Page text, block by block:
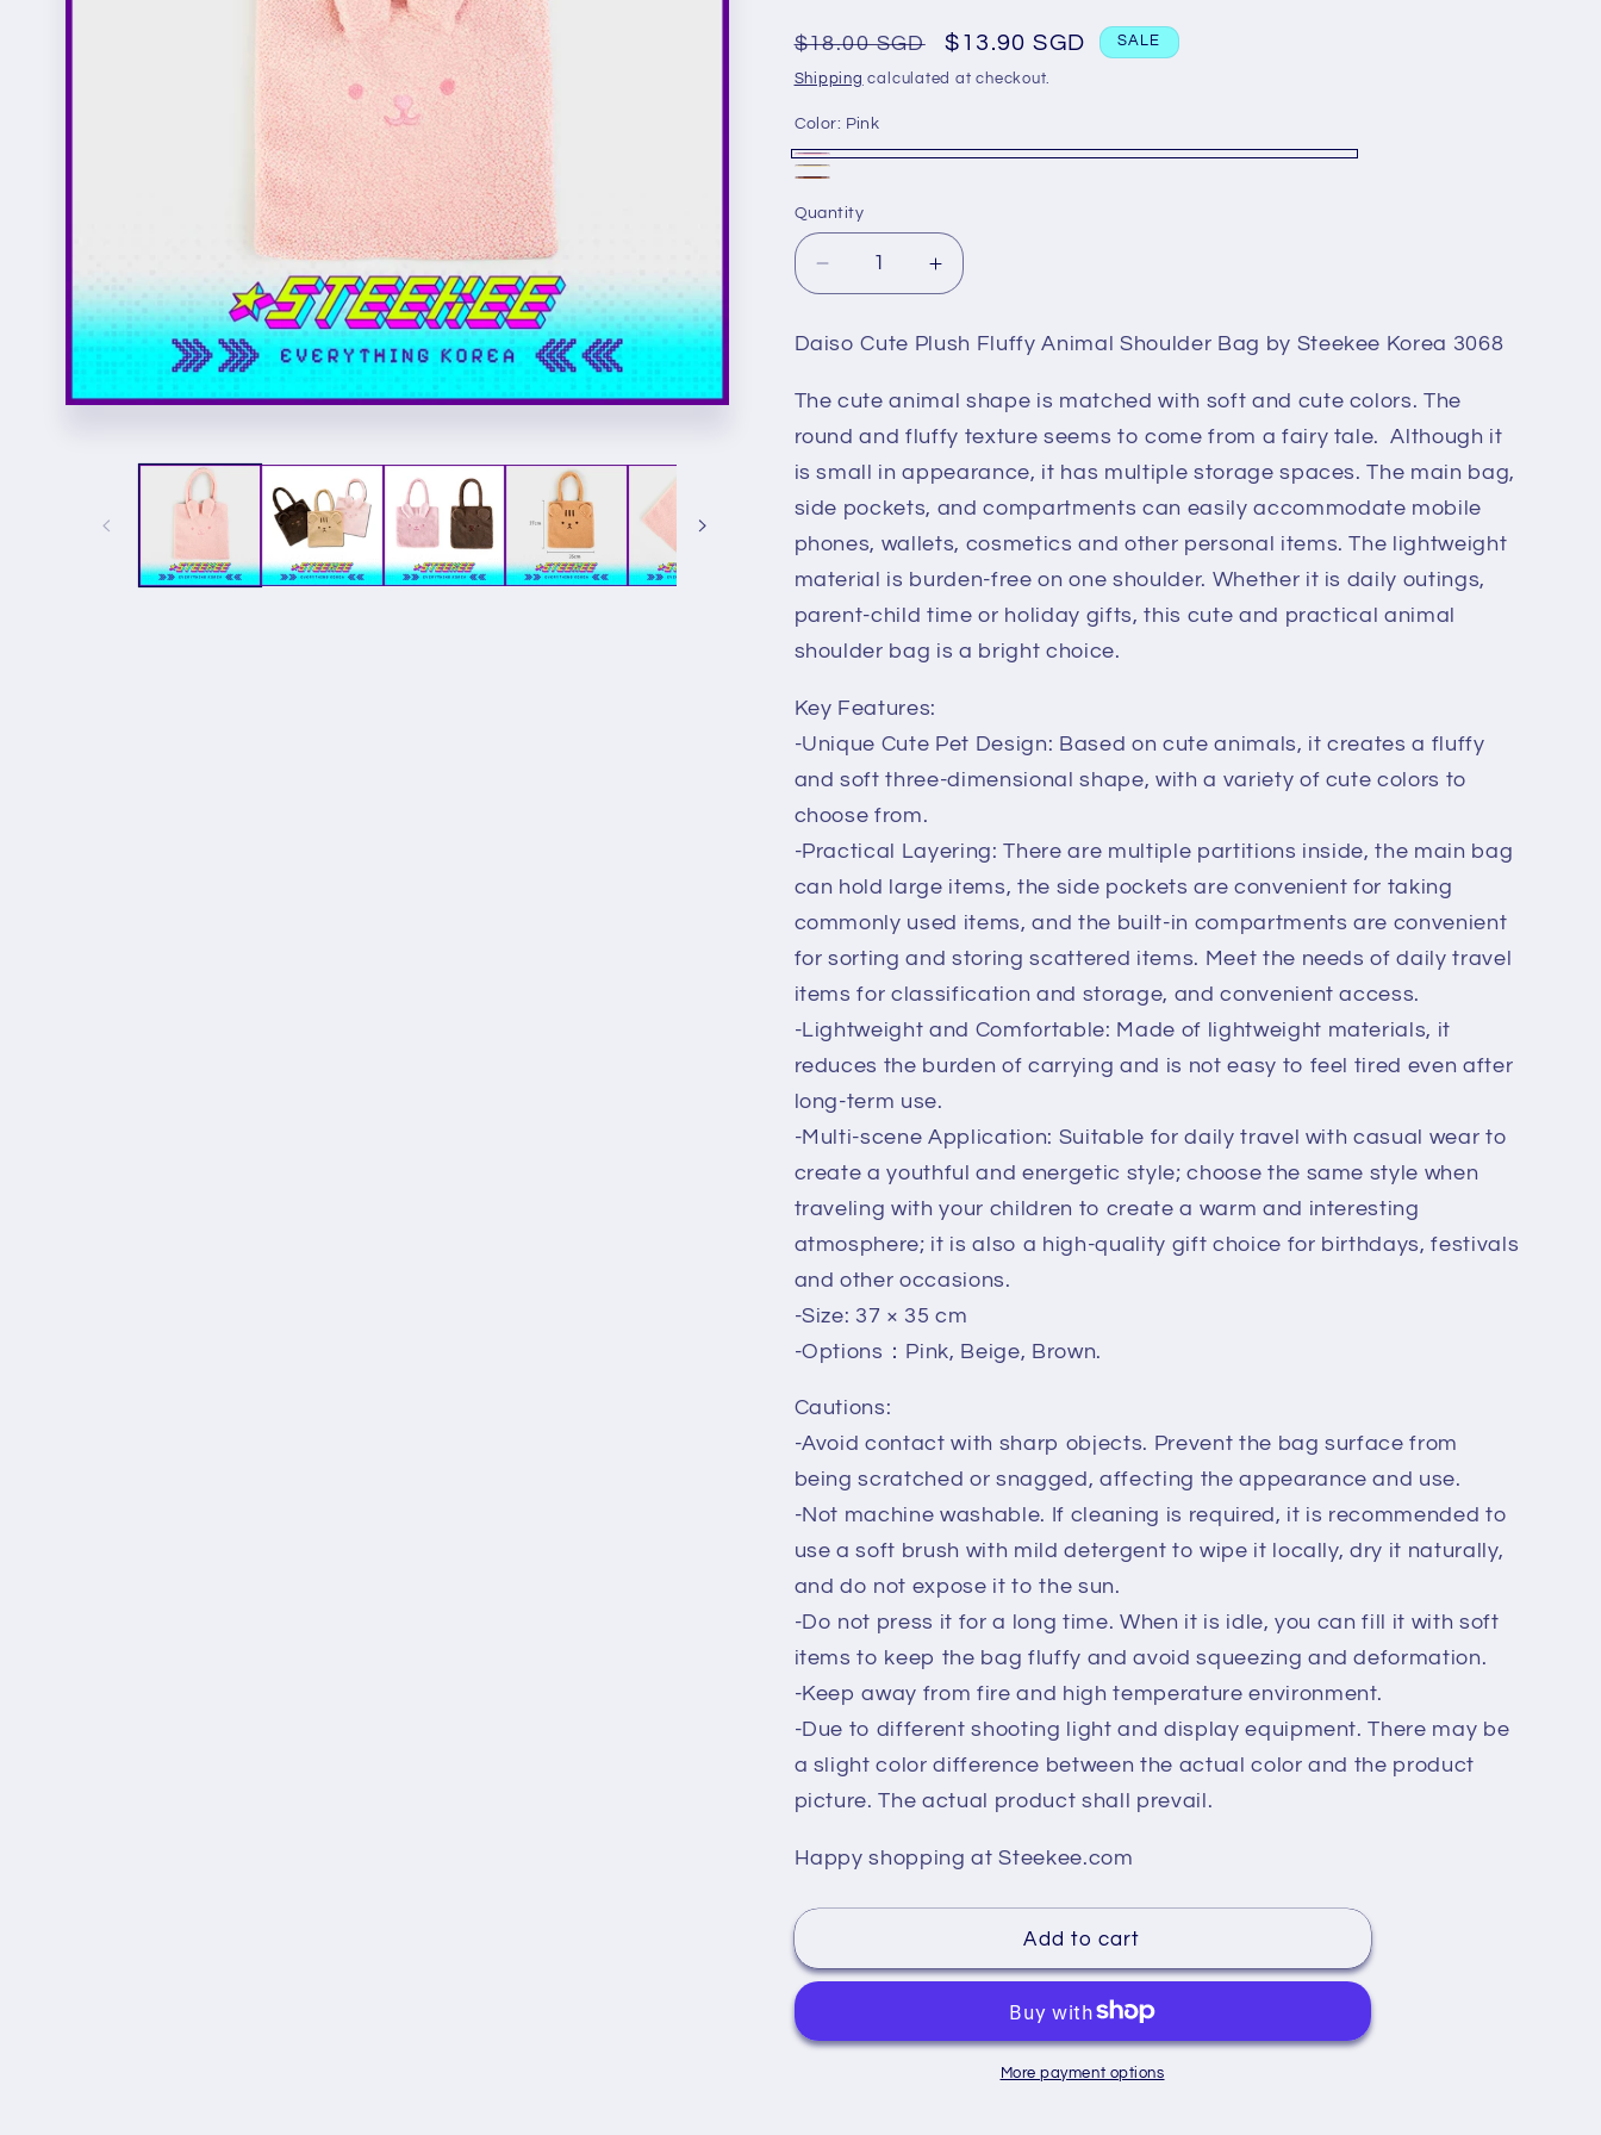
n
Regular
price
$18.00 SGD
Sale
price
$13.90 SGD SALE
Shipping calculated at checkout.
Color: Pink
Pink
Beige
Variant
sold
out
or
Quantity
Decrease
quantity
for
Daiso
Plush
Fluffy
Animal
Shoulder
Bag
by
Steekee
Korea
3068
Increase
quantity
for
Daiso
Plush
Fluffy
Animal
Shoulder
Bag
by
Steekee
Korea
3068
Daiso Cute Plush Fluffy Animal Shoulder Bag by Steekee Korea 3068
The cute animal shape is matched with soft and cute colors. The
round and fluffy texture seems to come from a fairy tale. Although it
is small in appearance, it has multiple storage spaces. The main bag,
side pockets, and compartments can easily accommodate mobile
phones, wallets, cosmetics and other personal items. The lightweight
material is burden-free on one shoulder. Whether it is daily outings,
parent-child time or holiday gifts, this cute and practical animal
shoulder bag is a bright choice.
Key Features:
-Unique Cute Pet Design: Based on cute animals, it creates a fluffy
and soft three-dimensional shape, with a variety of cute colors to
choose from.
-Practical Layering: There are multiple partitions inside, the main bag
can hold large items, the side pockets are convenient for taking
commonly used items, and the built-in compartments are convenient
for sorting and storing scattered items. Meet the needs of daily travel
items for classification and storage, and convenient access.
-Lightweight and Comfortable: Made of lightweight materials, it
reduces the burden of carrying and is not easy to feel tired even after
long-term use.
-Multi-scene Application: Suitable for daily travel with casual wear to
create a youthful and energetic style; choose the same style when
traveling with your children to create a warm and interesting
atmosphere; it is also a high-quality gift choice for birthdays, festivals
and other occasions.
-Size: 37 × 35 cm
-Options：Pink, Beige, Brown.
Cautions:
-Avoid contact with sharp objects. Prevent the bag surface from
being scratched or snagged, affecting the appearance and use.
-Not machine washable. If cleaning is required, it is recommended to
use a soft brush with mild detergent to wipe it locally, dry it naturally,
and do not expose it to the sun.
-Do not press it for a long time. When it is idle, you can fill it with soft
items to keep the bag fluffy and avoid squeezing and deformation.
-Keep away from fire and high temperature environment.
-Due to different shooting light and display equipment. There may be
a slight color difference between the actual color and the product
picture. The actual product shall prevail.
Happy shopping at Steekee.com
Add to cart
More payment options